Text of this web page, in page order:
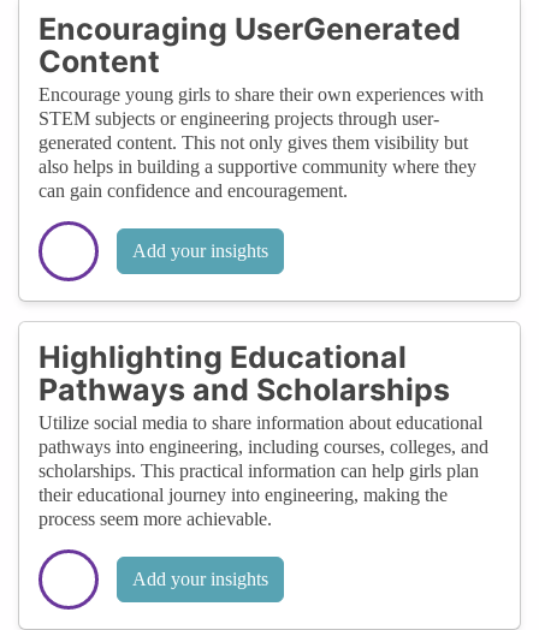
Encouraging UserGenerated
Content
Encourage young girls to share their own experiences with
STEM subjects or engineering projects through user-
generated content. This not only gives them visibility but
also helps in building a supportive community where they
can gain confidence and encouragement.
Add your insights
Highlighting Educational
Pathways and Scholarships
Utilize social media to share information about educational
pathways into engineering, including courses, colleges, and
scholarships. This practical information can help girls plan
their educational journey into engineering, making the
process seem more achievable.
Add your insights